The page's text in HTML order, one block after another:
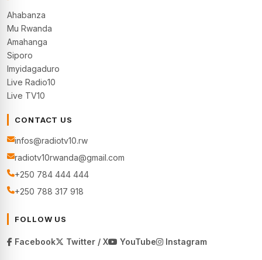
Ahabanza
Mu Rwanda
Amahanga
Siporo
Imyidagaduro
Live Radio10
Live TV10
CONTACT US
infos@radiotv10.rw
radiotv10rwanda@gmail.com
+250 784 444 444
+250 788 317 918
FOLLOW US
Facebook Twitter / X YouTube Instagram